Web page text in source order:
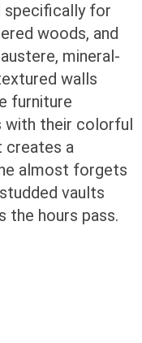
specifically for
woods, and
mineral-
walls
furniture
with their colorful
creates a
almost forgets
vaults
the hours pass.